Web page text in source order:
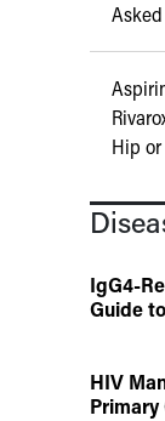
Hip
IgG4-
Guide
HIV
Primary